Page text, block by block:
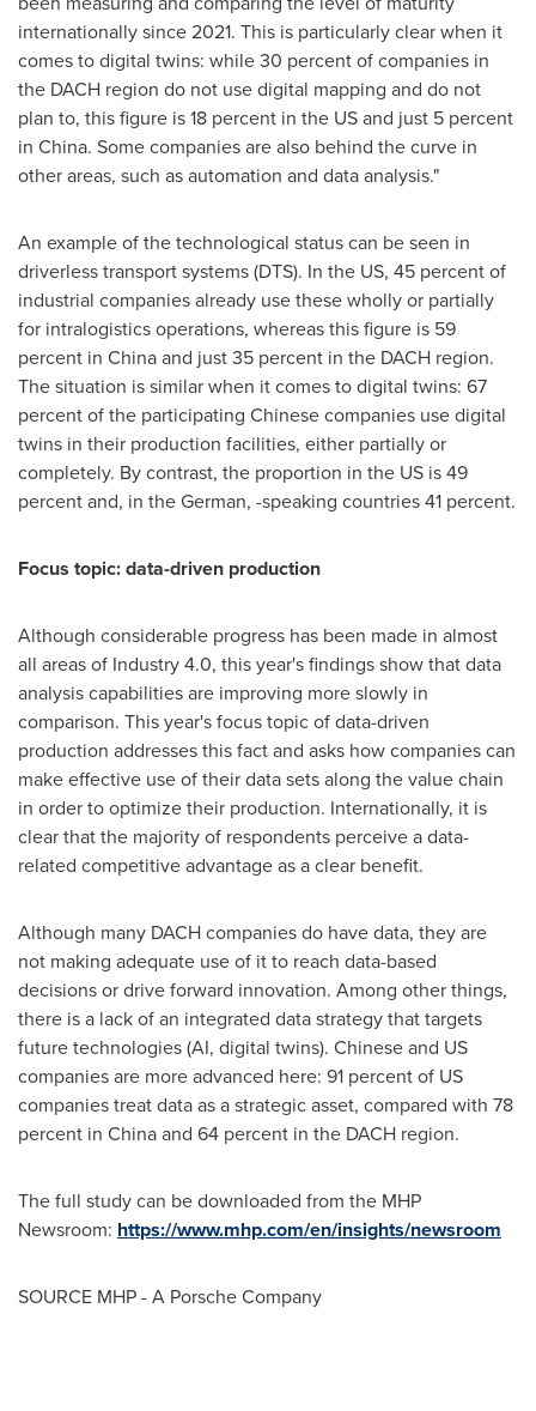
internationally since 2021. This is particularly clear when it
comes to digital twins: while 30 percent of companies in
the DACH region do not use digital mapping and do not
plan to, this figure is 18 percent in the US and just 5 percent
in China. Some companies are also behind the curve in
other areas, such as automation and data analysis."
An example of the technological status can be seen in
driverless transport systems (DTS). In the US, 45 percent of
industrial companies already use these wholly or partially
for intralogistics operations, whereas this figure is 59
percent in Chinaand just 35 percent in the DACH region.
The situation is similar when it comes to digital twins: 67
percent of the participating Chinese companies use digital
twins in their production facilities, either partially or
completely. By contrast, the proportion in the US is 49
percent and, in the German, -speaking countries 41 percent.
Focus topic: data-driven production
Although considerable progress has been made in almost
all areas of Industry 4.0, this year's findings show that data
analysis capabilities are improving more slowly in
comparison. This year's focus topic of data-driven
production addresses this fact and asks how companies can
make effective use of their data sets along the value chain
in order to optimize their production. Internationally, it is
clear that the majority of respondents perceive a data-
related competitive advantage as a clear benefit.
Although many DACH companies do have data, they are
not making adequate use of it to reach data-based
decisions or drive forward innovation. Among other things,
there is a lack of an integrated data strategy that targets
future technologies (AI, digital twins). Chinese and US
companies are more advanced here: 91 percent of US
companies treat data as a strategic asset, compared with 78
percent in Chinaand 64 percent in the DACH region.
The full study can be downloaded from the MHP
Newsroom: https://www.mhp.com/en/insights/newsroom
SOURCE MHP - A Porsche Company